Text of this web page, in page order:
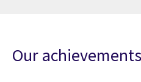
Our achievements